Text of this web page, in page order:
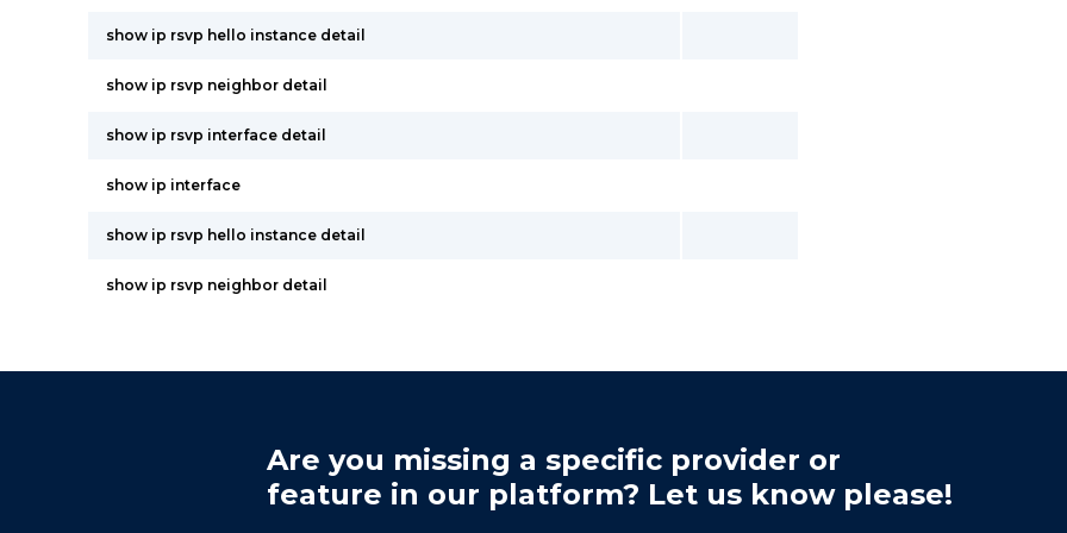
show ip rsvp hello instance detail
show ip rsvp neighbor detail
show ip rsvp interface detail
show ip interface
show ip rsvp hello instance detail
show ip rsvp neighbor detail
Are you missing a specific provider or
feature in our platform? Let us know please!